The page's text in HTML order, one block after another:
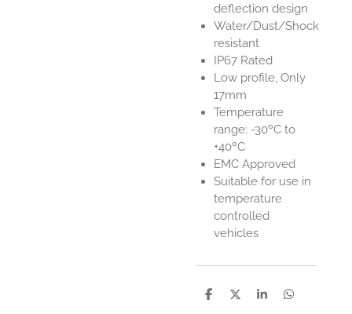
deflection design
Water/Dust/Shock
resistant
IP67 Rated
Low profile, Only
17mm
Temperature
range: -30ºC to
+40ºC
EMC Approved
Suitable for use in
temperature
controlled
vehicles
S
S
S
S